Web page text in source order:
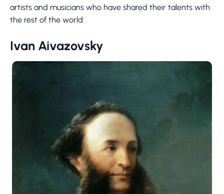
artists and musicians who have shared their talents with
the rest of the world:
Ivan Aivazovsky